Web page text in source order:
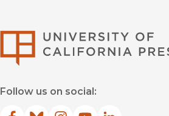
Follow us on social: